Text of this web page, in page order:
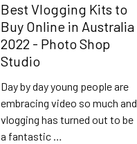
Best Vlogging Kits to
Buy Online in Australia
2022 - Photo Shop
Studio
Day by day young people are
embracing video so much and
vlogging has turned out to be
a fantastic …